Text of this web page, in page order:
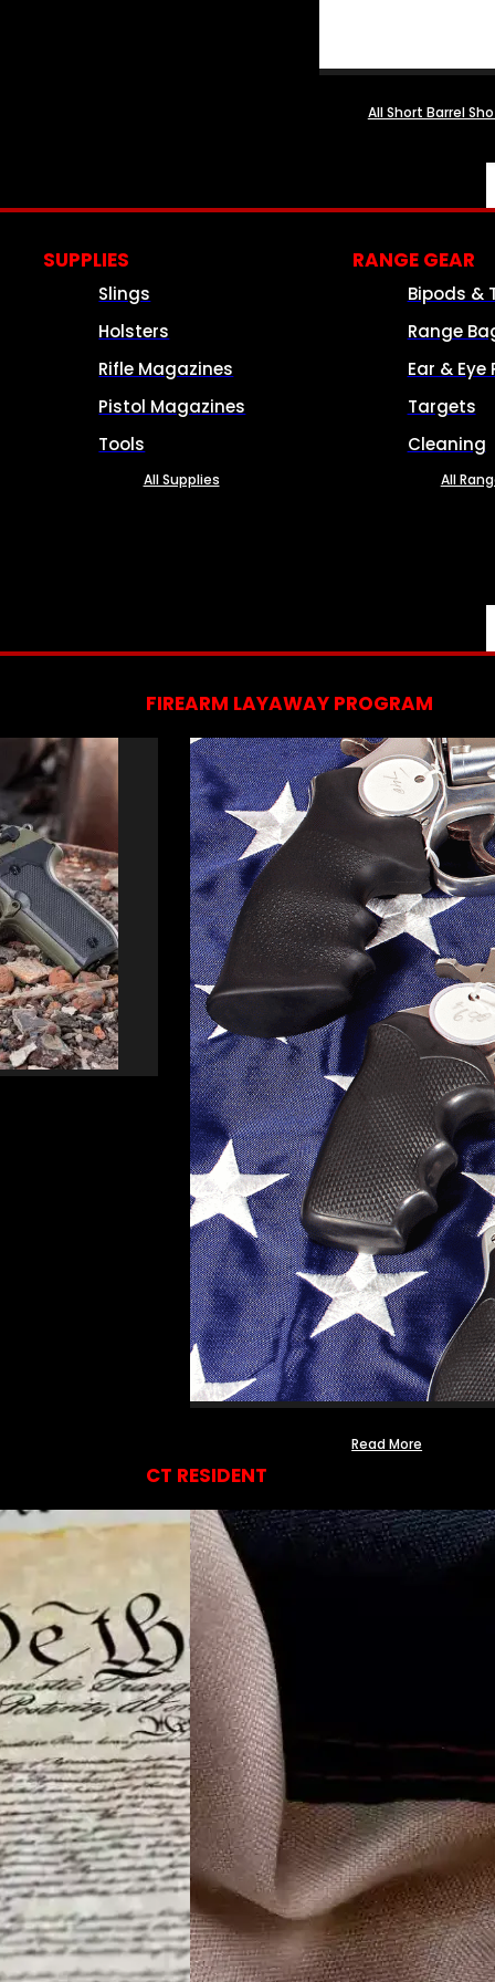
All Short Barrel
SUPPLIES
Slings
Holsters
Rifle Magazines
Pistol Magazines
Tools
All Supplies
RANGE GEAR
Bipods &
Range
Ear & Eye
Targets
Cleaning
All
FIREARM LAYAWAY PROGRAM
Read More
CT RESIDENT